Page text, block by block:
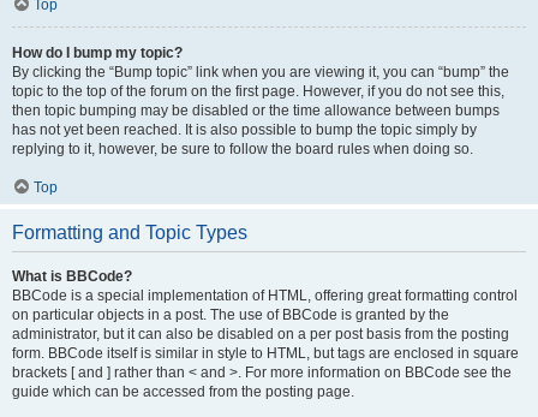
Top
How do I bump my topic?
By clicking the “Bump topic” link when you are viewing it, you can “bump” the
topic to the top of the forum on the first page. However, if you do not see this,
then topic bumping may be disabled or the time allowance between bumps
has not yet been reached. It is also possible to bump the topic simply by
replying to it, however, be sure to follow the board rules when doing so.
Top
Formatting and Topic Types
What is BBCode?
BBCode is a special implementation of HTML, offering great formatting control
on particular objects in a post. The use of BBCode is granted by the
administrator, but it can also be disabled on a per post basis from the posting
form. BBCode itself is similar in style to HTML, but tags are enclosed in square
brackets [ and ] rather than < and >. For more information on BBCode see the
guide which can be accessed from the posting page.